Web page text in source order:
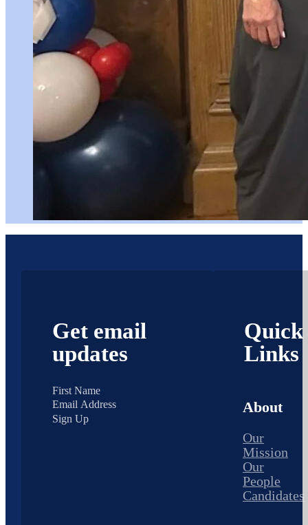
Get email
updates
Sign Up
Quick
Links
About
Our
Mission
Our
People
Candidates